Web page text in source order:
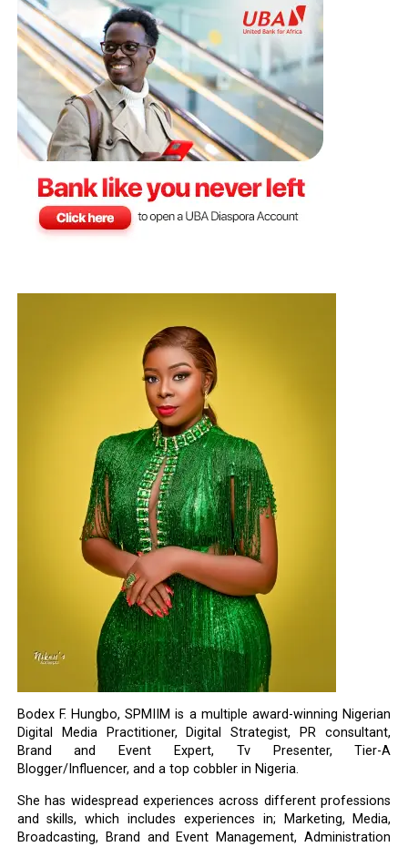
Bodex F. Hungbo, SPMIIM is a multiple award-winning Nigerian
Digital Media Practitioner, Digital Strategist, PR consultant,
Brand and Event Expert, Tv Presenter, Tier-A
Blogger/Influencer, and a top cobbler in Nigeria.
She has widespread experiences across different professions
and skills, which includes experiences in; Marketing, Media,
Broadcasting, Brand and Event Management, Administration